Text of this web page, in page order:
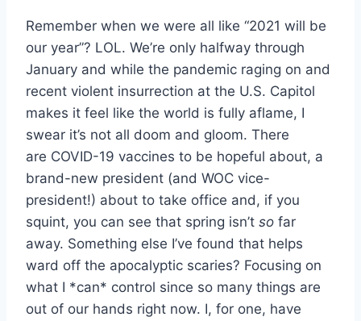
Remember when we were all like “2021 will be
our year”? LOL. We’re only halfway through
January and while the pandemic raging on and
recent violent insurrection at the U.S. Capitol
makes it feel like the world is fully aflame, I
swear it’s not all doom and gloom. There
are COVID-19 vaccines to be hopeful about, a
brand-new president (and WOC vice-
president!) about to take office and, if you
squint, you can see that spring isn’t so far
away. Something else I’ve found that helps
ward off the apocalyptic scaries? Focusing on
what I *can* control since so many things are
out of our hands right now. I, for one, have